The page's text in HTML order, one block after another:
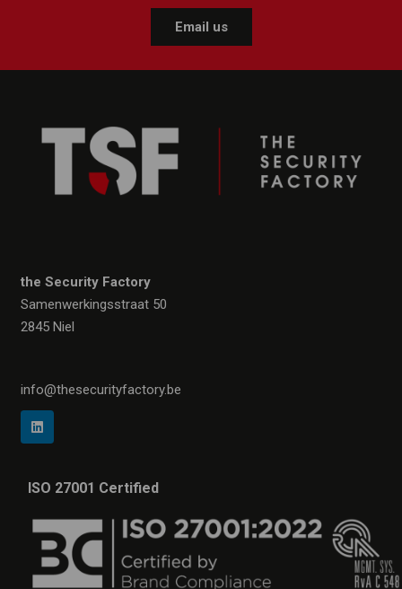
Email us
the Security Factory
Samenwerkingsstraat 50
2845 Niel
info@thesecurityfactory.be
ISO 27001 Certified